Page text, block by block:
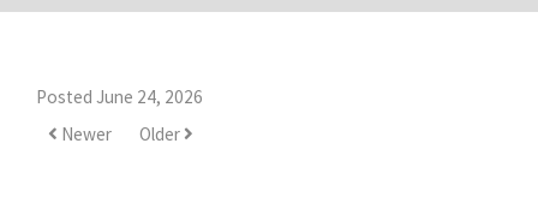
Posted June 24, 2026
Newer
Older